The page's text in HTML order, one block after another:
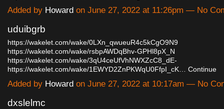
Added by Howard on June 27, 2022 at 11:26pm — No
uduibgrb
https://wakelet.com/wake/0LXn_qwueuR4c5kCgO9N9
https://wakelet.com/wake/rsbpAWDqBhv-GPHl8pX_N
https://wakelet.com/wake/3qU4ceUfVhNWXZcC8_dE-
https://wakelet.com/wake/1EWYD2ZnPKWqU0FfpI_cK… Continue
Added by Howard on June 27, 2022 at 10:17am — No
dxslelmc